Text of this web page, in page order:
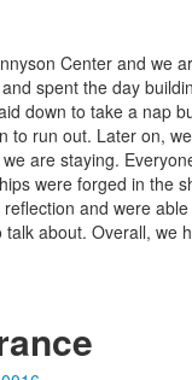
Center and we
spent the day
down to take a nap
to run out. Later on,
are staying.
were forged in the
and were
about. Overall, we